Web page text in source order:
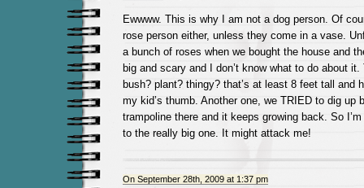
Ewwww. This is why I am not a dog person. Of
rose person either, unless they come in a vase.
a bunch of roses when we bought the house and
big and scary and I don’t know what to do about it.
bush? plant? thingy? that’s at least 8 feet tall and
my kid’s thumb. Another one, we TRIED to dig up
trampoline there and it keeps growing back. So
to the really big one. It might attack me!
On September 28th, 2009 at 1:37 pm